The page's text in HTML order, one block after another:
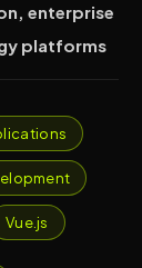
enterprise
platforms
Vue.js